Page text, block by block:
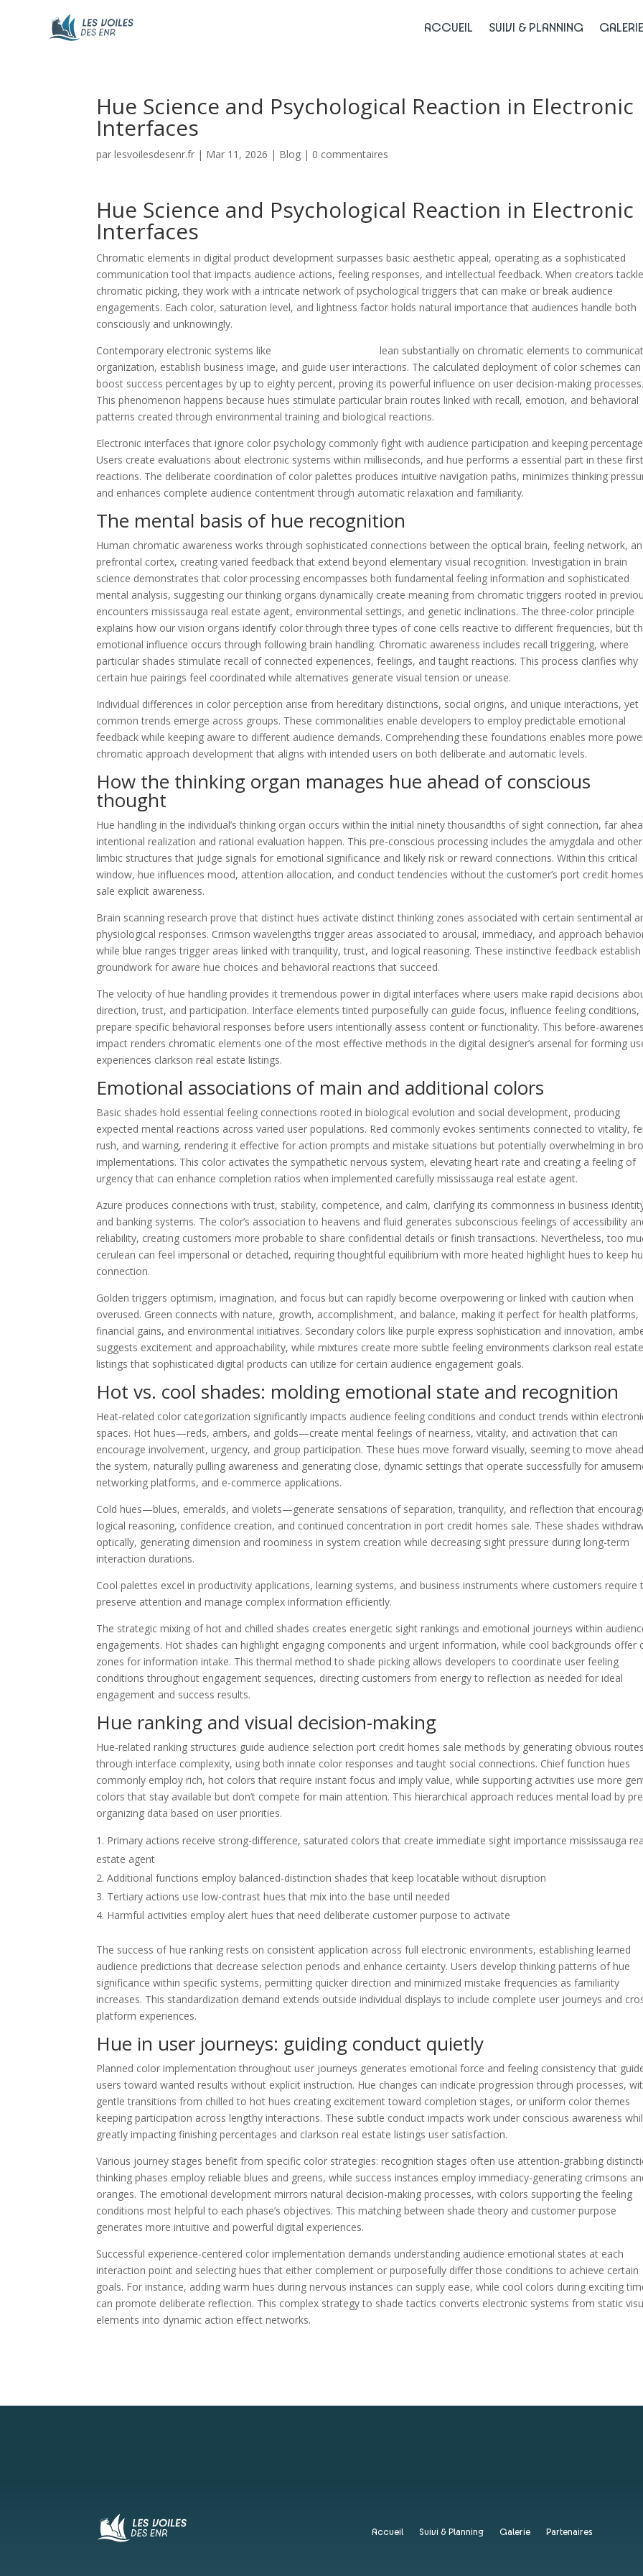
ACCUEIL SUIVI & PLANNING GALERIE
Hue Science and Psychological Reaction in Electronic
Interfaces
parlesvoilesdesenr.fr | Mar 11, 2026 | Blog | 0 commentaires
Hue Science and Psychological Reaction in Electronic
Interfaces
Chromatic elements in digital product development surpasses basic aesthetic appeal, operating as a sophisticated
communication tool that impacts audience actions, feeling responses, and intellectual feedback. When creators tackle
chromatic picking, they work with a intricate network of psychological triggers that can make or break audience
engagements. Each color, saturation level, and lightness factor holds natural importance that audiences handle both
consciously and unknowingly.
Contemporary electronic systems like
lean substantially on chromatic elements to
organization, establish business image, and guide user interactions. The calculated deployment of color schemes can
boost success percentages by up to eighty percent, proving its powerful influence on user decision-making processes.
This phenomenon happens because hues stimulate particular brain routes linked with recall, emotion, and behavioral
patterns created through environmental training and biological reactions.
Electronic interfaces that ignore color psychology commonly fight with audience participation and keeping
Users create evaluations about electronic systems within milliseconds, and hue performs a essential part in these first
reactions. The deliberate coordination of color palettes produces intuitive navigation paths, minimizes thinking
and enhances complete audience contentment through automatic relaxation and familiarity.
The mental basis of hue recognition
Human chromatic awareness works through sophisticated connections between the optical brain, feeling network,
prefrontal cortex, creating varied feedback that extend beyond elementary visual recognition. Investigation in brain
science demonstrates that color processing encompasses both fundamental feeling information and sophisticated
mental analysis, suggesting our thinking organs dynamically create meaning from chromatic triggers rooted in
encounters mississauga real estate agent, environmental settings, and genetic inclinations. The three-color principle
explains how our vision organs identify color through three types of cone cells reactive to different frequencies, but
emotional influence occurs through following brain handling. Chromatic awareness includes recall triggering, where
particular shades stimulate recall of connected experiences, feelings, and taught reactions. This process clarifies why
certain hue pairings feel coordinated while alternatives generate visual tension or unease.
Individual differences in color perception arise from hereditary distinctions, social origins, and unique interactions, yet
common trends emerge across groups. These commonalities enable developers to employ predictable emotional
feedback while keeping aware to different audience demands. Comprehending these foundations enables more
chromatic approach development that aligns with intended users on both deliberate and automatic levels.
How the thinking organ manages hue ahead of conscious
thought
Hue handling in the individual’s thinking organ occurs within the initial ninety thousandths of sight connection, far
intentional realization and rational evaluation happen. This pre-conscious processing includes the amygdala and other
limbic structures that judge signals for emotional significance and likely risk or reward connections. Within this critical
window, hue influences mood, attention allocation, and conduct tendencies without the customer’s port credit homes
sale explicit awareness.
Brain scanning research prove that distinct hues activate distinct thinking zones associated with certain sentimental
physiological responses. Crimson wavelengths trigger areas associated to arousal, immediacy, and approach
while blue ranges trigger areas linked with tranquility, trust, and logical reasoning. These instinctive feedback
groundwork for aware hue choices and behavioral reactions that succeed.
The velocity of hue handling provides it tremendous power in digital interfaces where users make rapid decisions
direction, trust, and participation. Interface elements tinted purposefully can guide focus, influence feeling conditions,
prepare specific behavioral responses before users intentionally assess content or functionality. This before-
impact renders chromatic elements one of the most effective methods in the digital designer’s arsenal for forming
experiences clarkson real estate listings.
Emotional associations of main and additional colors
Basic shades hold essential feeling connections rooted in biological evolution and social development, producing
expected mental reactions across varied user populations. Red commonly evokes sentiments connected to vitality,
rush, and warning, rendering it effective for action prompts and mistake situations but potentially overwhelming in
implementations. This color activates the sympathetic nervous system, elevating heart rate and creating a feeling of
urgency that can enhance completion ratios when implemented carefully mississauga real estate agent.
Azure produces connections with trust, stability, competence, and calm, clarifying its commonness in business
and banking systems. The color’s association to heavens and fluid generates subconscious feelings of accessibility
reliability, creating customers more probable to share confidential details or finish transactions. Nevertheless, too
cerulean can feel impersonal or detached, requiring thoughtful equilibrium with more heated highlight hues to keep
connection.
Golden triggers optimism, imagination, and focus but can rapidly become overpowering or linked with caution when
overused. Green connects with nature, growth, accomplishment, and balance, making it perfect for health platforms,
financial gains, and environmental initiatives. Secondary colors like purple express sophistication and innovation,
suggests excitement and approachability, while mixtures create more subtle feeling environments clarkson real estate
listings that sophisticated digital products can utilize for certain audience engagement goals.
Hot vs. cool shades: molding emotional state and recognition
Heat-related color categorization significantly impacts audience feeling conditions and conduct trends within
spaces. Hot hues—reds, ambers, and golds—create mental feelings of nearness, vitality, and activation that can
encourage involvement, urgency, and group participation. These hues move forward visually, seeming to move
the system, naturally pulling awareness and generating close, dynamic settings that operate successfully for
networking platforms, and e-commerce applications.
Cold hues—blues, emeralds, and violets—generate sensations of separation, tranquility, and reflection that
logical reasoning, confidence creation, and continued concentration in port credit homes sale. These shades
optically, generating dimension and roominess in system creation while decreasing sight pressure during long-term
interaction durations.
Cool palettes excel in productivity applications, learning systems, and business instruments where customers require
preserve attention and manage complex information efficiently.
The strategic mixing of hot and chilled shades creates energetic sight rankings and emotional journeys within
engagements. Hot shades can highlight engaging components and urgent information, while cool backgrounds offer
zones for information intake. This thermal method to shade picking allows developers to coordinate user feeling
conditions throughout engagement sequences, directing customers from energy to reflection as needed for ideal
engagement and success results.
Hue ranking and visual decision-making
Hue-related ranking structures guide audience selection port credit homes sale methods by generating obvious routes
through interface complexity, using both innate color responses and taught social connections. Chief function hues
commonly employ rich, hot colors that require instant focus and imply value, while supporting activities use more
colors that stay available but don’t compete for main attention. This hierarchical approach reduces mental load by
organizing data based on user priorities.
Primary actions receive strong-difference, saturated colors that create immediate sight importance mississauga
estate agent
Additional functions employ balanced-distinction shades that keep locatable without disruption
Tertiary actions use low-contrast hues that mix into the base until needed
Harmful activities employ alert hues that need deliberate customer purpose to activate
The success of hue ranking rests on consistent application across full electronic environments, establishing learned
audience predictions that decrease selection periods and enhance certainty. Users develop thinking patterns of hue
significance within specific systems, permitting quicker direction and minimized mistake frequencies as familiarity
increases. This standardization demand extends outside individual displays to include complete user journeys and
platform experiences.
Hue in user journeys: guiding conduct quietly
Planned color implementation throughout user journeys generates emotional force and feeling consistency that
users toward wanted results without explicit instruction. Hue changes can indicate progression through processes,
gentle transitions from chilled to hot hues creating excitement toward completion stages, or uniform color themes
keeping participation across lengthy interactions. These subtle conduct impacts work under conscious awareness
greatly impacting finishing percentages and clarkson real estate listings user satisfaction.
Various journey stages benefit from specific color strategies: recognition stages often use attention-grabbing
thinking phases employ reliable blues and greens, while success instances employ immediacy-generating crimsons
oranges. The emotional development mirrors natural decision-making processes, with colors supporting the feeling
conditions most helpful to each phase’s objectives. This matching between shade theory and customer purpose
generates more intuitive and powerful digital experiences.
Successful experience-centered color implementation demands understanding audience emotional states at each
interaction point and selecting hues that either complement or purposefully differ those conditions to achieve certain
goals. For instance, adding warm hues during nervous instances can supply ease, while cool colors during exciting
can promote deliberate reflection. This complex strategy to shade tactics converts electronic systems from static
elements into dynamic action effect networks.
Accueil Suivi & Planning Galerie Partenaires